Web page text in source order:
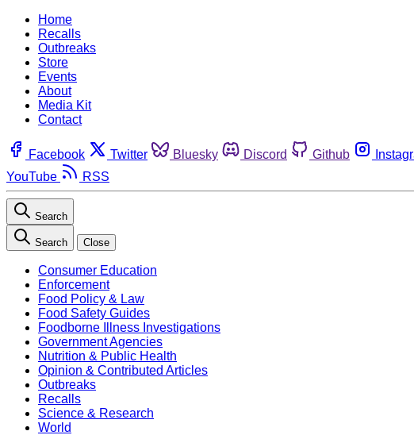
Home
Recalls
Outbreaks
Store
Events
About
Media Kit
Contact
Facebook Twitter Bluesky Discord Github
YouTube
RSS
Search
Search Close
Consumer Education
Enforcement
Food Policy & Law
Food Safety Guides
Foodborne Illness Investigations
Government Agencies
Nutrition & Public Health
Opinion & Contributed Articles
Outbreaks
Recalls
Science & Research
World